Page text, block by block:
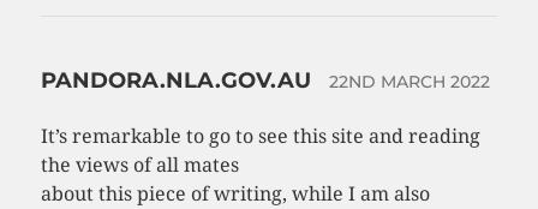
PANDORA.NLA.GOV.AU 22ND MARCH 2022
It’s remarkable to go to see this site and reading
the views of all mates
about this piece of writing, while I am also